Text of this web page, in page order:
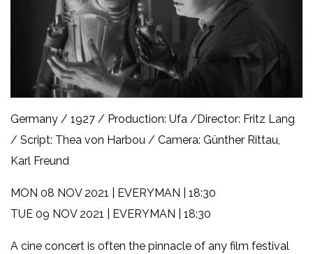
Germany / 1927 / Production: Ufa / Director: Fritz Lang
/ Script: Thea von Harbou / Camera: Günther Rittau,
Karl Freund
MON 08 NOV 2021 | EVERYMAN | 18:30
TUE 09 NOV 2021 | EVERYMAN | 18:30
A cine concert is often the pinnacle of any film festival